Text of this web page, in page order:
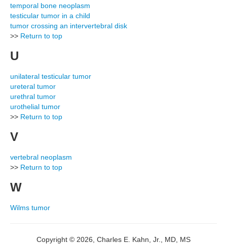
temporal bone neoplasm
testicular tumor in a child
tumor crossing an intervertebral disk
>> Return to top
U
unilateral testicular tumor
ureteral tumor
urethral tumor
urothelial tumor
>> Return to top
V
vertebral neoplasm
>> Return to top
W
Wilms tumor
Copyright © 2026, Charles E. Kahn, Jr., MD, MS